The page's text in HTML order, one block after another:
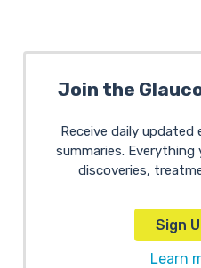
Join the
Receive daily
summaries.
discoveries,
Sign
Learn